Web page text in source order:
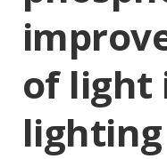
of light
lighting